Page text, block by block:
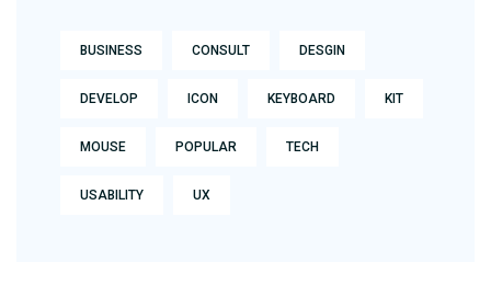
BUSINESS CONSULT DESGIN
DEVELOP ICON KEYBOARD KIT
MOUSE POPULAR TECH
USABILITY UX